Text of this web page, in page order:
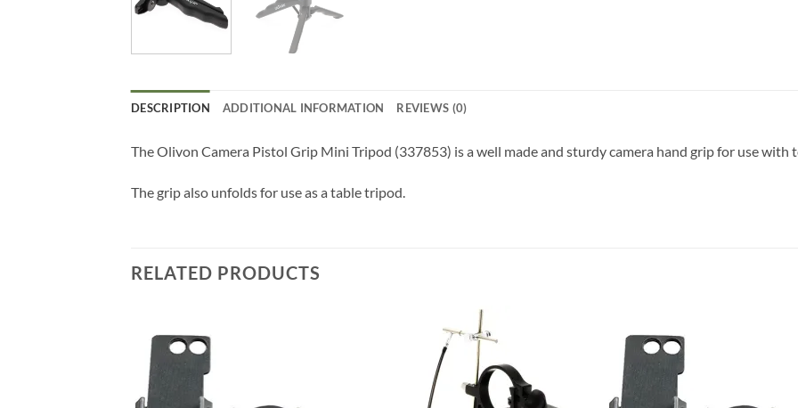
DESCRIPTION ADDITIONAL INFORMATION REVIEWS (0)
The Olivon Camera Pistol Grip Mini Tripod (337853) is a well made and sturdy camera hand grip for use with
The grip also unfolds for use as a table tripod.
RELATED PRODUCTS